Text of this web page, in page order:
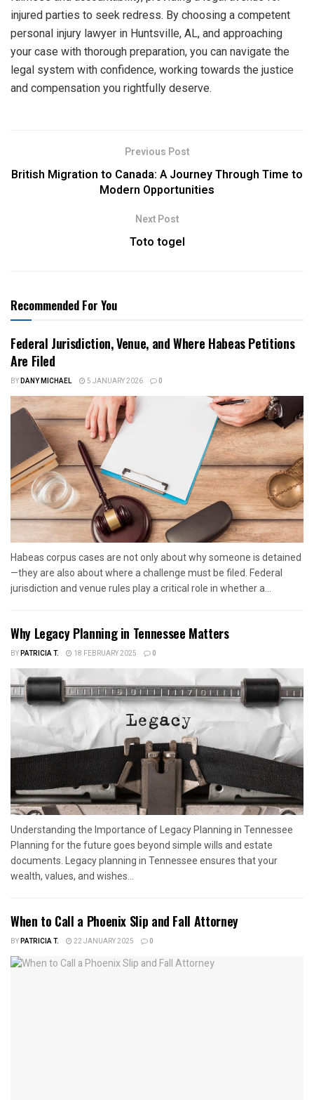
injured parties to seek redress. By choosing a competent
personal injury lawyer in Huntsville, AL, and approaching
your case with thorough preparation, you can navigate the
legal system with confidence, working towards the justice
and compensation you rightfully deserve.
Previous Post
British Migration to Canada: A Journey Through Time to
Modern Opportunities
Next Post
Toto togel
Recommended For You
Federal Jurisdiction, Venue, and Where Habeas Petitions
Are Filed
BYDANY MICHAEL 5 JANUARY 2026 0
Habeas corpus cases are not only about why someone is detained
—they are also about where a challenge must be filed. Federal
jurisdiction and venue rules play a critical role in whether a...
Why Legacy Planning in Tennessee Matters
BYPATRICIA T. 18 FEBRUARY 2025 0
Understanding the Importance of Legacy Planning in Tennessee
Planning for the future goes beyond simple wills and estate
documents. Legacy planning in Tennessee ensures that your
wealth, values, and wishes...
When to Call a Phoenix Slip and Fall Attorney
BYPATRICIA T. 22 JANUARY 2025 0